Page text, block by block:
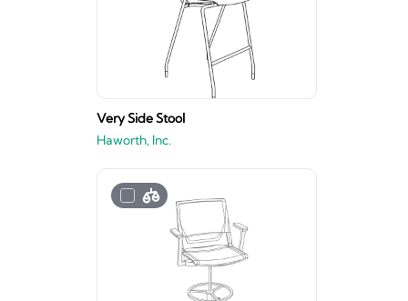
Very Side Stool
Haworth, Inc.